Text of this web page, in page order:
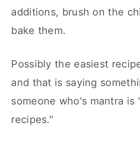
additions, brush on the
bake them.
Possibly the easiest
and that is saying
someone who's mantra is
recipes."